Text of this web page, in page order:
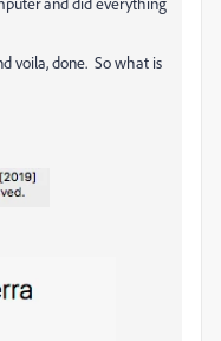
voila, done. So what is